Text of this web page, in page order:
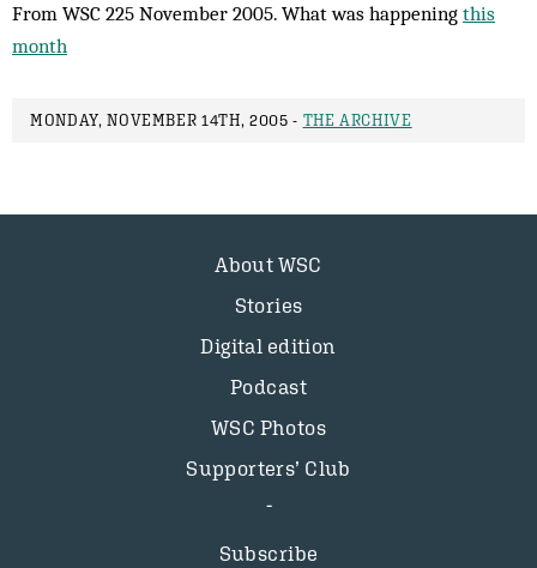
From WSC 225 November 2005. What was happening this
month
MONDAY, NOVEMBER 14TH, 2005 - THE ARCHIVE
About WSC
Stories
Digital edition
Podcast
WSC Photos
Supporters’ Club
Subscribe